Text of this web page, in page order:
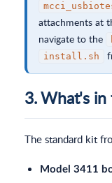
attachments at
navigate to the
install.sh
3. What's in
The standard kit
Model 3411